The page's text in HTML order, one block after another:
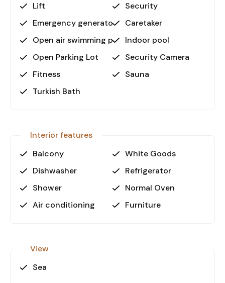
Prime Location and Accessibility:
• Only 20 meters to the sandy beach
• Alanya Gazipaşa Airport at a convenient 35 km
• Antalya Airport accessible at 145 km
combined with outstanding amenities makes it a
information or to arrange a viewing!
Lift
Security
Emergency generator
Caretaker
Open air swimming pool Indoor pool
Open Parking Lot
Security Camera
Fitness
Sauna
Turkish Bath
Interior features
Balcony
White Goods
Dishwasher
Refrigerator
Shower
Normal Oven
Air conditioning
Furniture
View
Sea